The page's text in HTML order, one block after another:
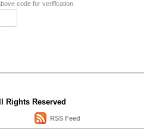
code for verification.
Rights Reserved
RSS Feed